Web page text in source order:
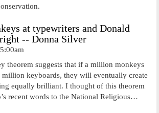
at typewriters and Donald
-- Donna Silver
theorem suggests that if a million monkeys
keyboards, they will eventually create
equally brilliant. I thought of this theorem
recent words to the National Religious…